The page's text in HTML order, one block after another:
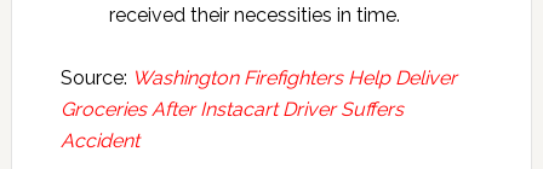
received their necessities in time.
Source: Washington Firefighters Help Deliver
Groceries After Instacart Driver Suffers
Accident